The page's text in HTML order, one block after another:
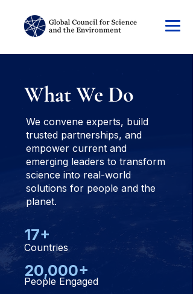
What We Do
We convene experts, build
trusted partnerships, and
empower current and
emerging leaders to transform
science into real-world
solutions for people and the
planet.
17+
Countries
20,000+
People Engaged